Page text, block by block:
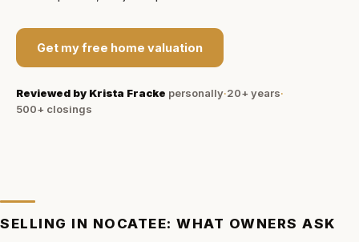
Get my free home valuation
Reviewed by Krista Fracke personally·20+ years·
500+ closings
SELLING IN NOCATEE: WHAT OWNERS ASK